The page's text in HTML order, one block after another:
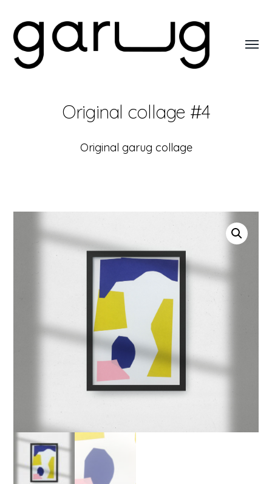
Toggle
Original collage #4
Original garug collage